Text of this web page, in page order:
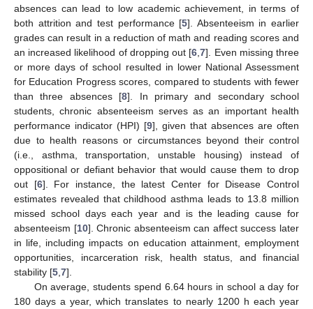
absences can lead to low academic achievement, in terms of
both attrition and test performance [5]. Absenteeism in earlier
grades can result in a reduction of math and reading scores and
an increased likelihood of dropping out [6 ,7]. Even missing three
or more days of school resulted in lower National Assessment
for Education Progress scores, compared to students with fewer
than three absences [8]. In primary and secondary school
students, chronic absenteeism serves as an important health
performance indicator (HPI) [9], given that absences are often
due to health reasons or circumstances beyond their control
(i.e., asthma, transportation, unstable housing) instead of
oppositional or defiant behavior that would cause them to drop
out [6]. For instance, the latest Center for Disease Control
estimates revealed that childhood asthma leads to 13.8 million
missed school days each year and is the leading cause for
absenteeism [10]. Chronic absenteeism can affect success later
in life, including impacts on education attainment, employment
opportunities, incarceration risk, health status, and financial
stability [5 7].
On average, students spend 6.64 hours in school a day for
180 days a year, which translates to nearly 1200 h each year